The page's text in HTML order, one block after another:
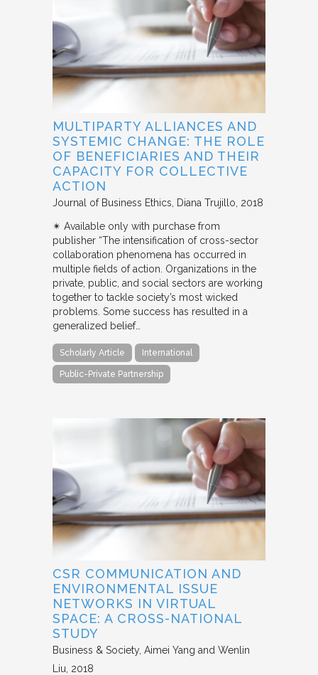
MULTIPARTY ALLIANCES AND
SYSTEMIC CHANGE: THE ROLE
OF BENEFICIARIES AND THEIR
CAPACITY FOR COLLECTIVE
ACTION
Journal of Business Ethics Diana Trujillo 2018
✴︎ Available only with purchase from
publisher “The intensification of cross-sector
collaboration phenomena has occurred in
multiple fields of action. Organizations in the
private, public, and social sectors are working
together to tackle society’s most wicked
problems. Some success has resulted in a
generalized belief…
Scholarly Article International
Public-Private Partnership
CSR COMMUNICATION AND
ENVIRONMENTAL ISSUE
NETWORKS IN VIRTUAL
SPACE: A CROSS-NATIONAL
STUDY
Business & Society Aimei Yang and Wenlin
Liu 2018